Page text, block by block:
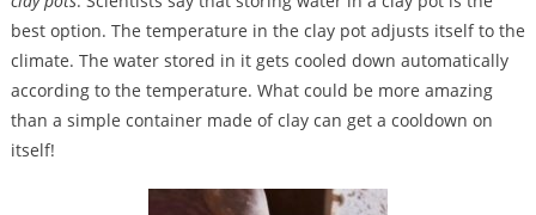
best option. The temperature in the clay pot adjusts itself to the
climate. The water stored in it gets cooled down automatically
according to the temperature. What could be more amazing
than a simple container made of clay can get a cooldown on
itself!